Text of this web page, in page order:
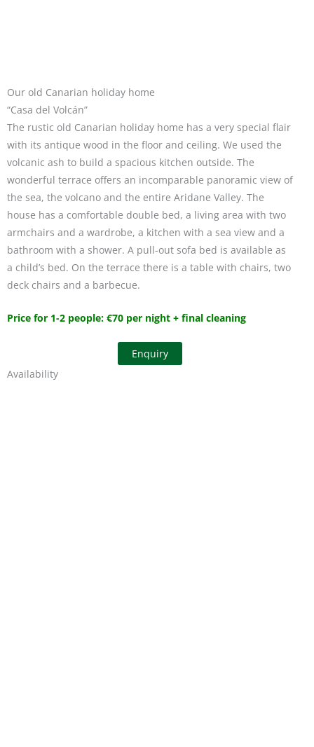
Our old Canarian holiday home
“Casa del Volcán”
The rustic old Canarian holiday home has a very special flair
with its antique wood in the floor and ceiling. We used the
volcanic ash to build a spacious kitchen outside. The
wonderful terrace offers an incomparable panoramic view of
the sea, the volcano and the entire Aridane Valley. The
house has a comfortable double bed, a living area with two
armchairs and a wardrobe, a kitchen with a sea view and a
bathroom with a shower. A pull-out sofa bed is available as
a child’s bed. On the terrace there is a table with chairs, two
deck chairs and a barbecue.
Price for 1-2 people: €70 per night + final cleaning
Enquiry
Availability